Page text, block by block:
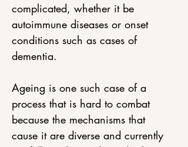
complicated, whether it be
autoimmune diseases or onset
conditions such as cases of
dementia.
Ageing is one such case of a
process that is hard to combat
because the mechanisms that
cause it are diverse and currently